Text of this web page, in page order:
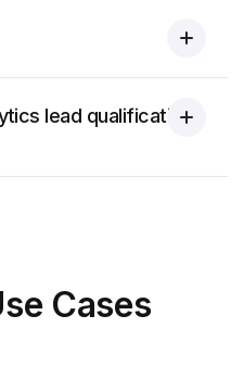
lead qualification
Cases